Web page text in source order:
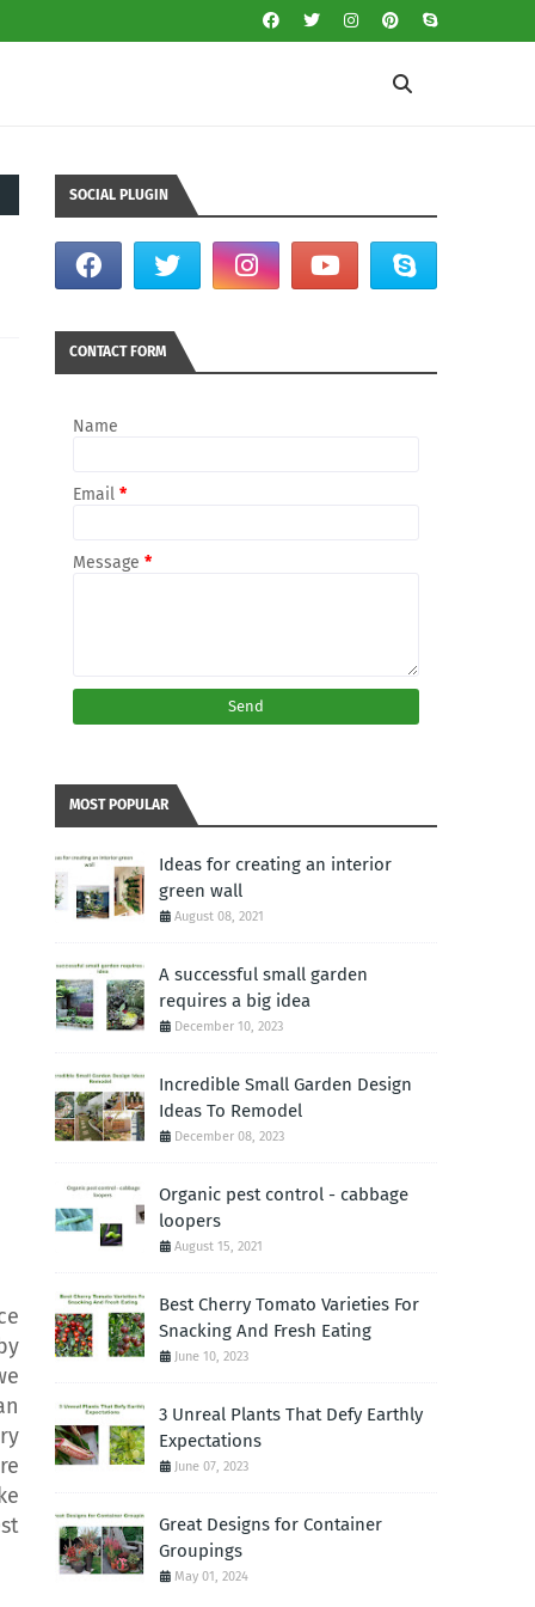
SOCIAL PLUGIN
CONTACT FORM
Name
Email *
Message *
MOST POPULAR
Ideas for creating an interior
green wall
August 08, 2021
A successful small garden
requires a big idea
December 10, 2023
Incredible Small Garden Design
Ideas To Remodel
December 08, 2023
Organic pest control - cabbage
loopers
August 15, 2021
Best Cherry Tomato Varieties For
Snacking And Fresh Eating
June 10, 2023
3 Unreal Plants That Defy Earthly
Expectations
June 07, 2023
Great Designs for Container
Groupings
May 01, 2024